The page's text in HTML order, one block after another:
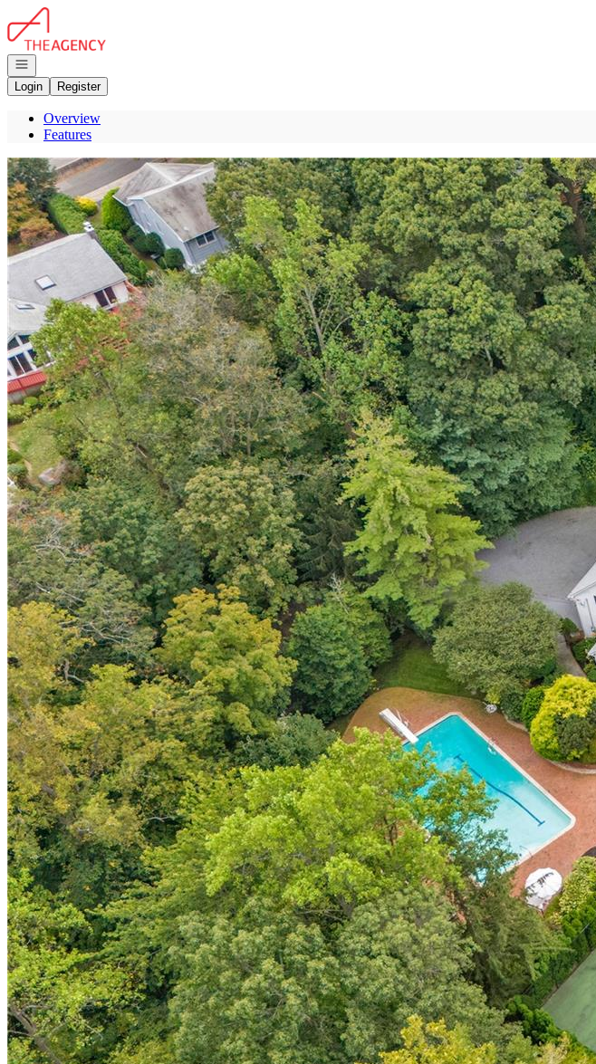
Go to: Homepage
Open navigation
Login
Register
Overview
Features